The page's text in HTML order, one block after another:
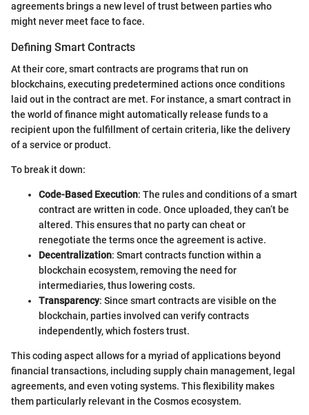
agreements brings a new level of trust between parties who
might never meet face to face.
Defining Smart Contracts
At their core, smart contracts are programs that run on
blockchains, executing predetermined actions once conditions
laid out in the contract are met. For instance, a smart contract in
the world of finance might automatically release funds to a
recipient upon the fulfillment of certain criteria, like the delivery
of a service or product.
To break it down:
Code-Based Execution: The rules and conditions of a smart
contract are written in code. Once uploaded, they can’t be
altered. This ensures that no party can cheat or
renegotiate the terms once the agreement is active.
Decentralization: Smart contracts function within a
blockchain ecosystem, removing the need for
intermediaries, thus lowering costs.
Transparency: Since smart contracts are visible on the
blockchain, parties involved can verify contracts
independently, which fosters trust.
This coding aspect allows for a myriad of applications beyond
financial transactions, including supply chain management, legal
agreements, and even voting systems. This flexibility makes
them particularly relevant in the Cosmos ecosystem.